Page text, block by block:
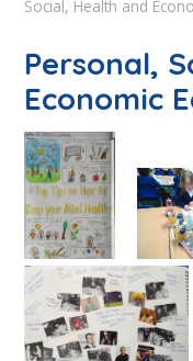
Social, Health and
Personal,
Economic